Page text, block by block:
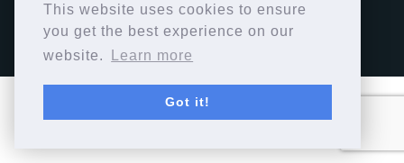
This website uses cookies to ensure
you get the best experience on our
website.
Learn more
Got it!
Copyright © Cymbiosis 2026.